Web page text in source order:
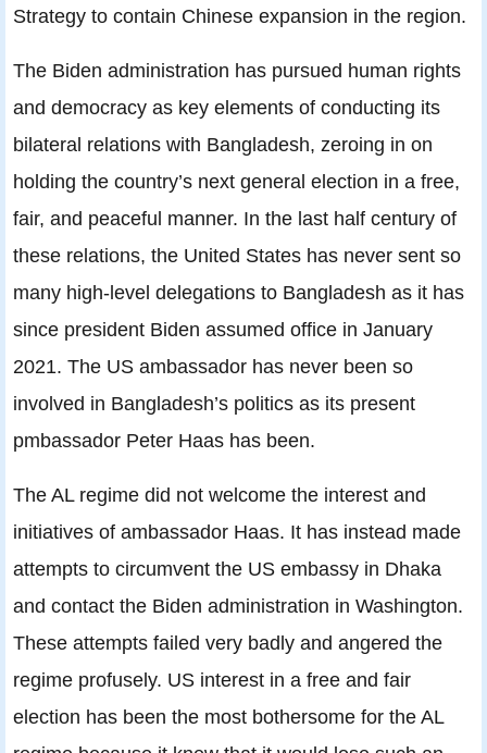
Strategy to contain Chinese expansion in the region.
The Biden administration has pursued human rights
and democracy as key elements of conducting its
bilateral relations with Bangladesh, zeroing in on
holding the country’s next general election in a free,
fair, and peaceful manner. In the last half century of
these relations, the United States has never sent so
many high-level delegations to Bangladesh as it has
since president Biden assumed office in January
2021. The US ambassador has never been so
involved in Bangladesh’s politics as its present
pmbassador Peter Haas has been.
The AL regime did not welcome the interest and
initiatives of ambassador Haas. It has instead made
attempts to circumvent the US embassy in Dhaka
and contact the Biden administration in Washington.
These attempts failed very badly and angered the
regime profusely. US interest in a free and fair
election has been the most bothersome for the AL